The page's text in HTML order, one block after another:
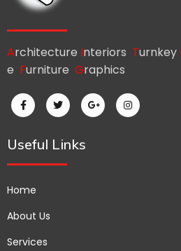
Architecture Interiors Turnkey
e Furniture Graphics
Useful Links
Home
About Us
Services